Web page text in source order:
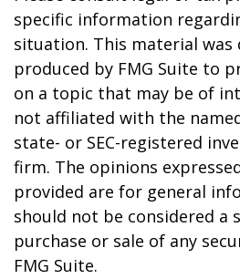
specific information
situation. This material was
produced by FMG Suite to
on a topic that may be of
not affiliated with the
state- or SEC-registered
firm. The opinions
provided are for general
should not be considered
purchase or sale of any
FMG Suite.